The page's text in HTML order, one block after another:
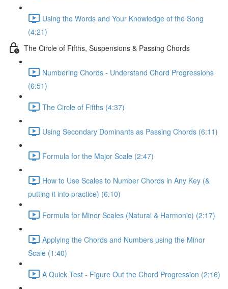
Using the Words and Your Knowledge of the Song
(4:21)
The Circle of Fifths, Suspensions & Passing Chords
Numbering Chords - Understand Chord Progressions
(6:51)
The Circle of Fifths (4:37)
Using Secondary Dominants as Passing Chords (6:11)
Formula for the Major Scale (2:47)
How to Use Scales to Number Chords in Any Key (&
putting it into practice) (6:10)
Formula for Minor Scales (Natural & Harmonic) (2:17)
Applying the Chords and Numbers using the Minor
Scale (1:40)
A Quick Test - Figure Out the Chord Progression (2:16)